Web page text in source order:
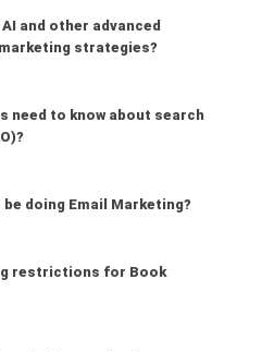
and other advanced
strategies?
need to know about search
doing Email Marketing?
restrictions for Book